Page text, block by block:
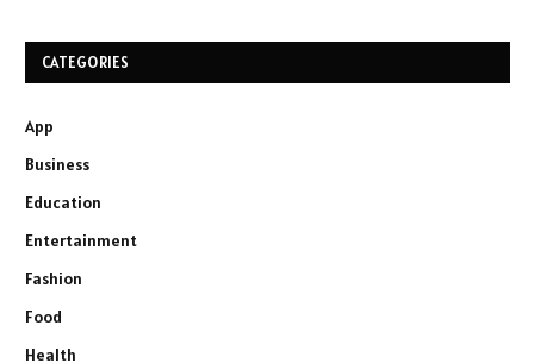
CATEGORIES
App
Business
Education
Entertainment
Fashion
Food
Health